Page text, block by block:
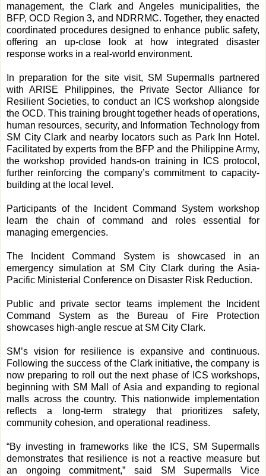
management, the Clark and Angeles municipalities, the
BFP, OCD Region 3, and NDRRMC. Together, they enacted
coordinated procedures designed to enhance public safety,
offering an up-close look at how integrated disaster
response works in a real-world environment.
In preparation for the site visit, SM Supermalls partnered
with ARISE Philippines, the Private Sector Alliance for
Resilient Societies, to conduct an ICS workshop alongside
the OCD. This training brought together heads of operations,
human resources, security, and Information Technology from
SM City Clark and nearby locators such as Park Inn Hotel.
Facilitated by experts from the BFP and the Philippine Army,
the workshop provided hands-on training in ICS protocol,
further reinforcing the company’s commitment to capacity-
building at the local level.
Participants of the Incident Command System workshop
learn the chain of command and roles essential for
managing emergencies.
The Incident Command System is showcased in an
emergency simulation at SM City Clark during the Asia-
Pacific Ministerial Conference on Disaster Risk Reduction.
Public and private sector teams implement the Incident
Command System as the Bureau of Fire Protection
showcases high-angle rescue at SM City Clark.
SM’s vision for resilience is expansive and continuous.
Following the success of the Clark initiative, the company is
now preparing to roll out the next phase of ICS workshops,
beginning with SM Mall of Asia and expanding to regional
malls across the country. This nationwide implementation
reflects a long-term strategy that prioritizes safety,
community cohesion, and operational readiness.
“By investing in frameworks like the ICS, SM Supermalls
demonstrates that resilience is not a reactive measure but
an ongoing commitment,” said SM Supermalls Vice